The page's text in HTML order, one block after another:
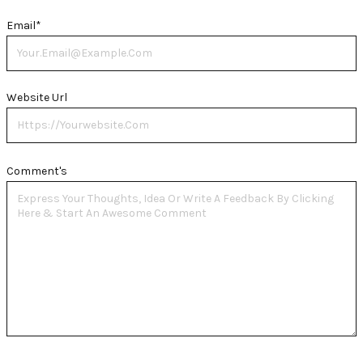
Comment's
Email*
Website Url